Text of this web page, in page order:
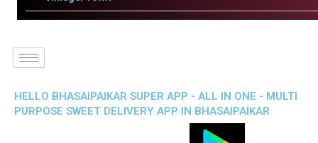
HELLO BHASAIPAIKAR SUPER APP - ALL IN ONE - MULTI
PURPOSE SWEET DELIVERY APP IN BHASAIPAIKAR